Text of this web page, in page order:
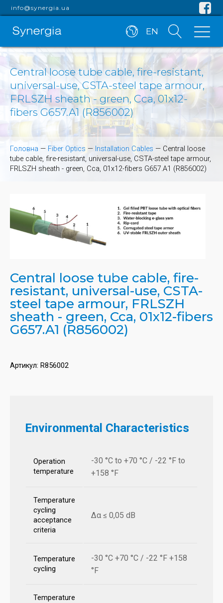
info@synergia.ua
EN
Central loose tube cable, fire-resistant,
universal-use, CSTA-steel tape armour,
FRLSZH sheath - green, Cca, 01x12-
fibers G657.A1 (R856002)
Головна — Fiber Optics — Installation Cables — Central loose
tube cable, fire-resistant, universal-use, CSTA-steel tape armour,
FRLSZH sheath - green, Cca, 01x12-fibers G657.A1 (R856002)
Central loose tube cable, fire-
resistant, universal-use, CSTA-
steel tape armour, FRLSZH
sheath - green, Cca, 01x12-fibers
G657.A1 (R856002)
Артикул: R856002
Environmental Characteristics
Operation
temperature
-30 °C to +70 °C / -22 °F to
+158 °F
Temperature
cycling
acceptance
criteria
Δα ≤ 0,05 dB
Temperature
cycling
-30 °C +70 °C / -22 °F +158
°F
Temperature